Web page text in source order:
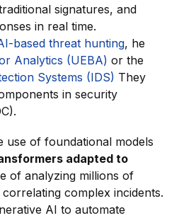
signatures, and
in real time.
based threat hunting, he
Analytics (UEBA) or the
Systems (IDS) They
in security
use of foundational models
adapted to
of analyzing millions of
complex incidents.
AI to automate